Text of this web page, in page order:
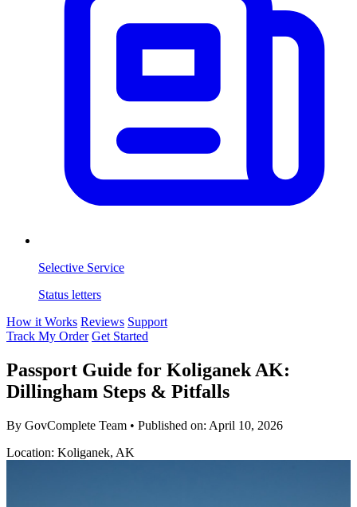
Selective Service
Status letters
How it Works Reviews Support
Track My Order Get Started
Passport Guide for Koliganek AK:
Dillingham Steps & Pitfalls
By GovComplete Team • Published on: April 10, 2026
Location: Koliganek, AK